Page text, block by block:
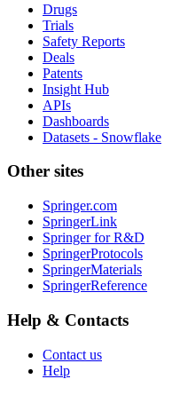
Drugs
Trials
Safety Reports
Deals
Patents
Insight Hub
APIs
Dashboards
Datasets - Snowflake
Other sites
Springer.com
SpringerLink
Springer for R&D
SpringerProtocols
SpringerMaterials
SpringerReference
Help & Contacts
Contact us
Help